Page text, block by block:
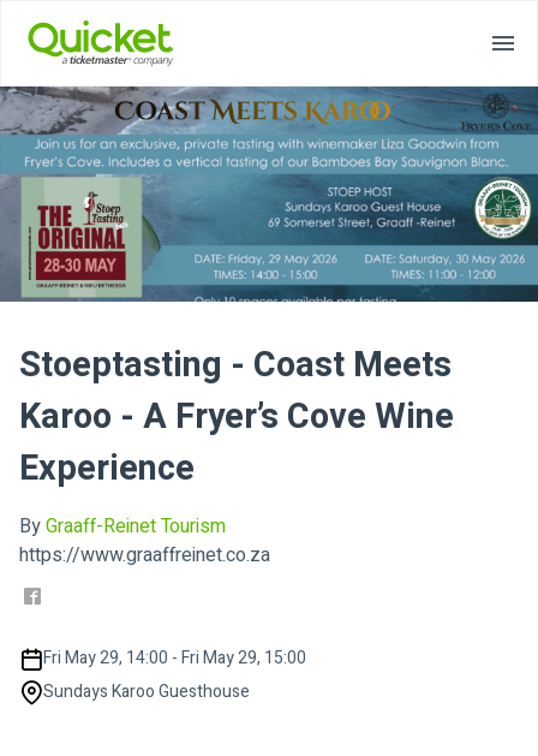
Stoeptasting - Coast Meets
Karoo - A Fryer’s Cove Wine
Experience
ByGraaff-Reinet Tourism
https://www.graaffreinet.co.za
Fri May 29, 14:00 - Fri May 29, 15:00
Sundays Karoo Guesthouse